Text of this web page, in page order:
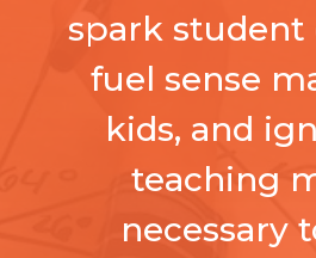
spark student
fuel sense
kids, and
teaching
necessary